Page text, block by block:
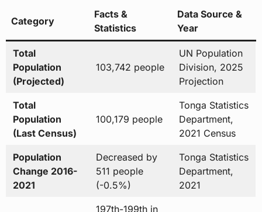
Category
Facts &
Statistics
Data Source &
Year
Total
Population
(Projected)
103,742 people
UN Population
Division, 2025
Projection
Total
Population
(Last Census)
100,179 people
Tonga Statistics
Department,
2021 Census
Population
Change 2016-
2021
Decreased by
511 people
(-0.5%)
Tonga Statistics
Department,
2021
197th-199th in